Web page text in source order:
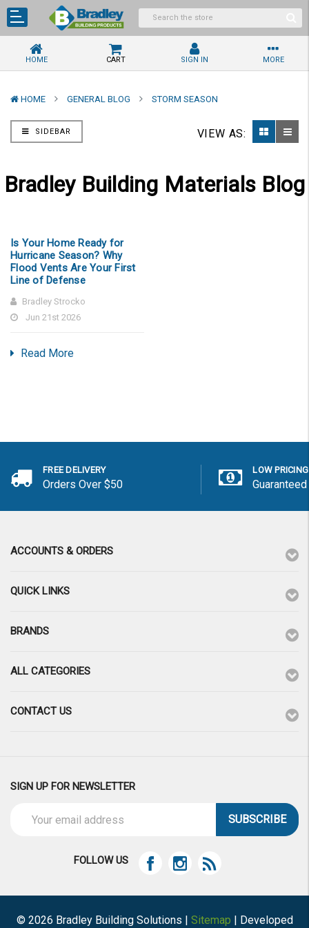
HOME CART SIGN IN MORE
HOME GENERAL BLOG STORM SEASON
SIDEBAR VIEW AS:
Bradley Building Materials Blog
Is Your Home Ready for
Hurricane Season? Why
Flood Vents Are Your First
Line of Defense
Bradley Strocko
Jun 21st 2026
Read More
FREE DELIVERY
Orders Over $50
LOW PRICING
Guaranteed
ACCOUNTS & ORDERS
QUICK LINKS
BRANDS
ALL CATEGORIES
CONTACT US
SIGN UP FOR NEWSLETTER
Address
FOLLOW US
© 2026 Bradley Building Solutions | Sitemap | Developed